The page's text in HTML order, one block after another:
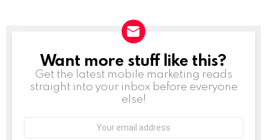
NEWSLETTER
Want more stuff like this?
Get the latest mobile marketing reads
straight into your inbox before everyone
else!